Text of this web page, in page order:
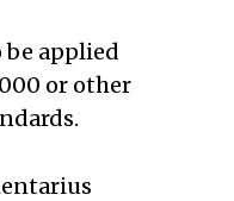
be applied
or other